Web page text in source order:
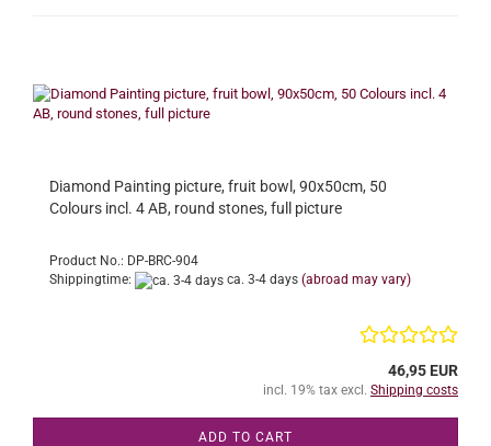
Diamond Painting picture, fruit bowl, 90x50cm, 50
Colours incl. 4 AB, round stones, full picture
Product No.: DP-BRC-904
Shippingtime:
ca. 3-4 days (abroad may vary)
46,95 EUR
incl. 19% tax excl. Shipping costs
ADD TO CART